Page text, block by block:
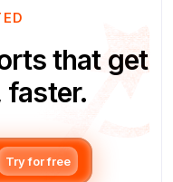
that get
faster.
Try for free